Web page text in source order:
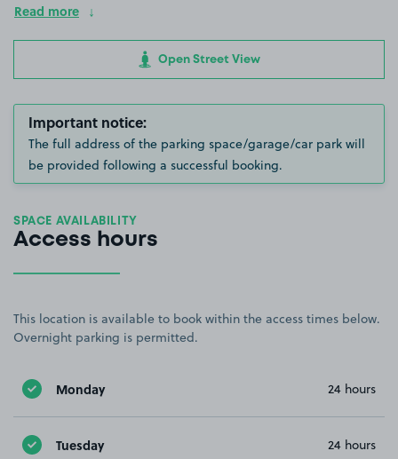
Read more
Open Street View
Important notice:
The full address of the parking space/garage/car park will
be provided following a successful booking.
SPACE AVAILABILITY
Access hours
This location is available to book within the access times below.
Overnight parking is permitted.
Monday 24 hours
Tuesday 24 hours